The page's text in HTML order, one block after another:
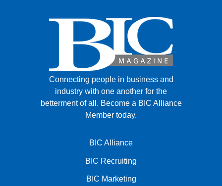
Connecting people in business and
industry with one another for the
betterment of all. Become a BIC Alliance
Member today.
BIC Alliance
BIC Recruiting
BIC Marketing